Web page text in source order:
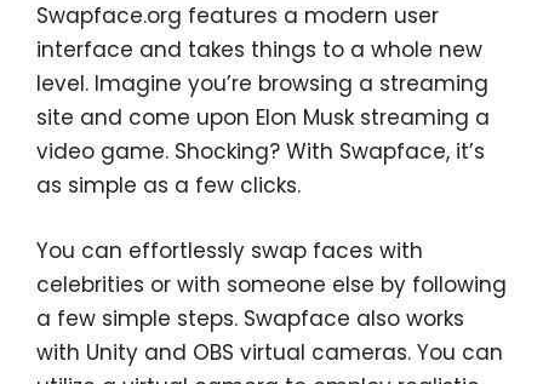
Swapface.org features a modern user
interface and takes things to a whole new
level. Imagine you’re browsing a streaming
site and come upon Elon Musk streaming a
video game. Shocking? With Swapface, it’s
as simple as a few clicks.
You can effortlessly swap faces with
celebrities or with someone else by following
a few simple steps. Swapface also works
with Unity and OBS virtual cameras. You can